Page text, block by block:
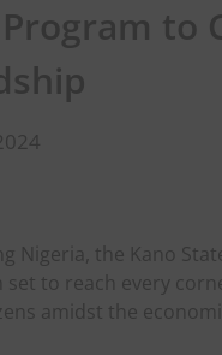
to
Nigeria, the Kano
to reach every
amidst the